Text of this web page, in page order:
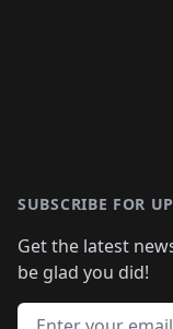
SUBSCRIBE FOR
Get the latest
be glad you did!
Email address